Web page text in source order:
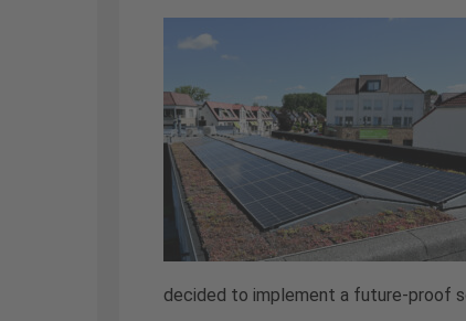
decided to implement a future-proof